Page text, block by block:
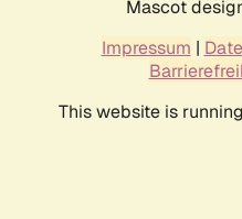
Mascot
Impressum |
This website is